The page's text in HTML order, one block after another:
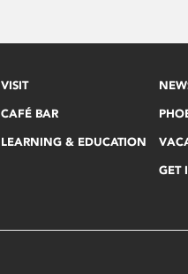
VISIT
CAFÉ BAR
LEARNING & EDUCATION
GET